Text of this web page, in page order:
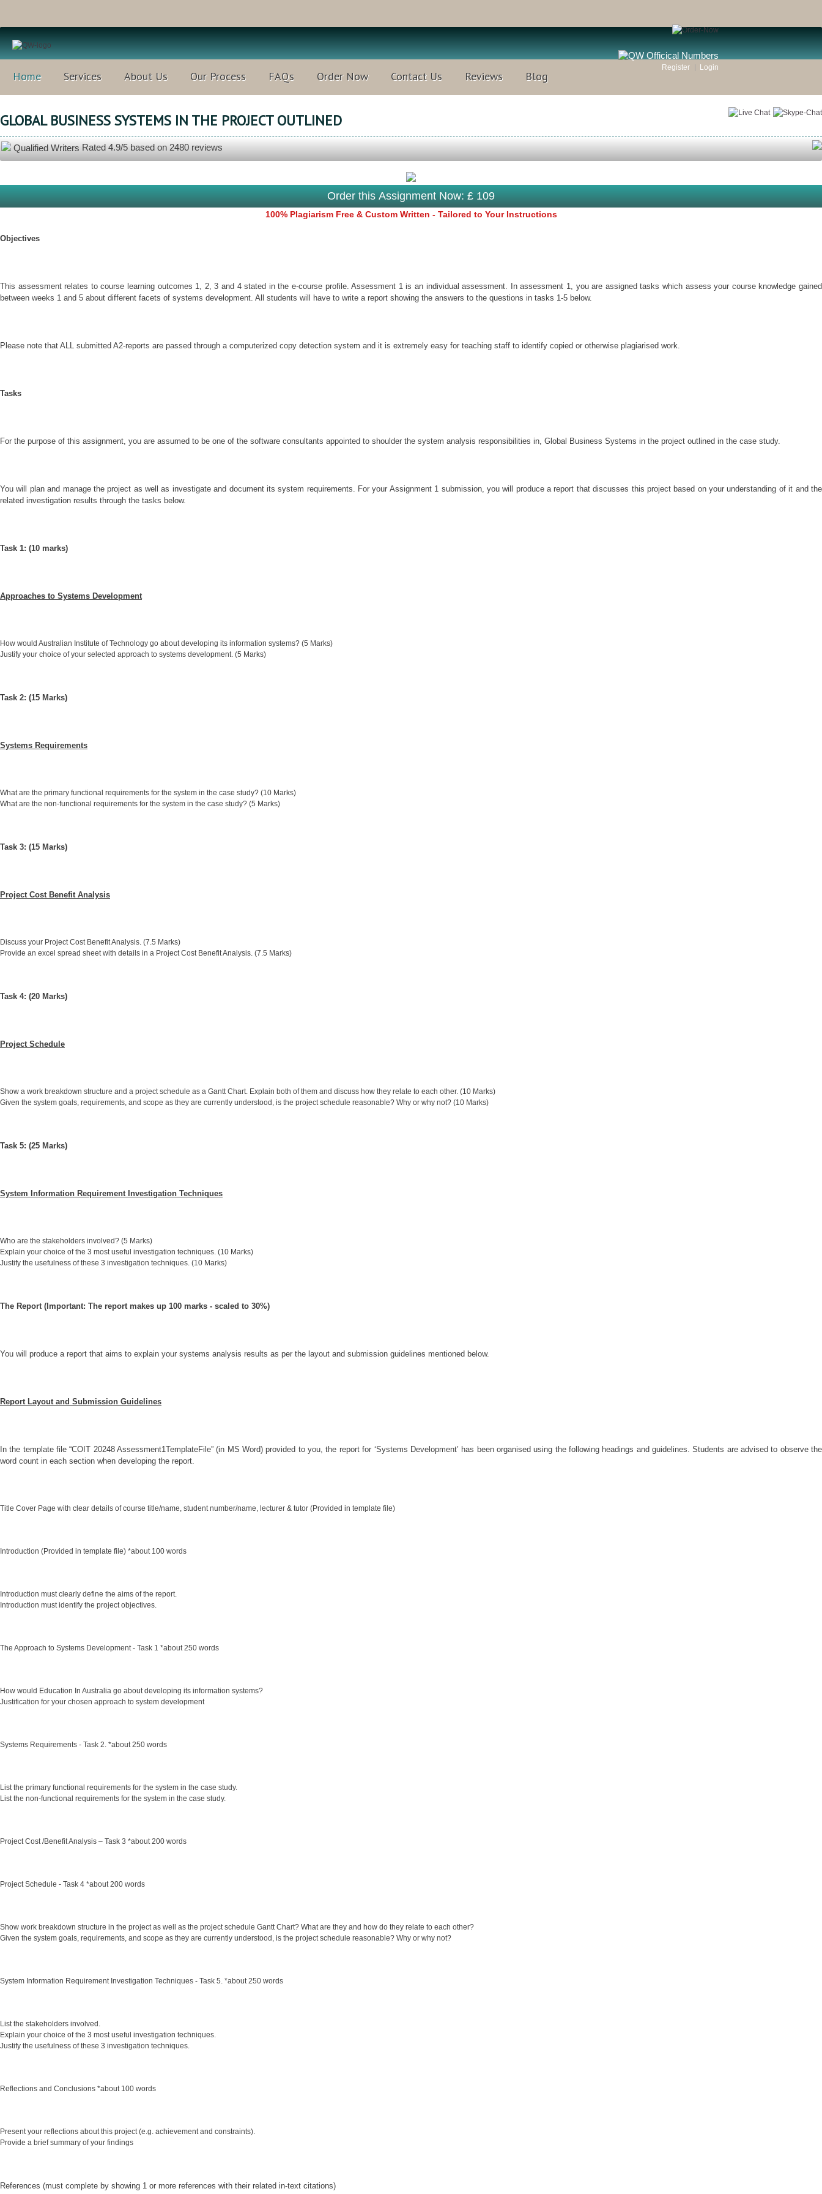
Register Login
Home Services About Us Our Process FAQs Order Now Contact Us Reviews Blog
GLOBAL BUSINESS SYSTEMS IN THE PROJECT OUTLINED
Qualified Writers Rated 4.9/5 based on 2480 reviews
Order this Assignment Now: £ 109
100% Plagiarism Free & Custom Written - Tailored to Your Instructions
Objectives
This assessment relates to course learning outcomes 1, 2, 3 and 4 stated in the e-course profile. Assessment 1 is an individual assessment. In assessment 1, you are assigned tasks which assess your course knowledge gained
between weeks 1 and 5 about different facets of systems development. All students will have to write a report showing the answers to the questions in tasks 1-5 below.
Please note that ALL submitted A2-reports are passed through a computerized copy detection system and it is extremely easy for teaching staff to identify copied or otherwise plagiarised work.
Tasks
For the purpose of this assignment, you are assumed to be one of the software consultants appointed to shoulder the system analysis responsibilities in, Global Business Systems in the project outlined in the case study.
You will plan and manage the project as well as investigate and document its system requirements. For your Assignment 1 submission, you will produce a report that discusses this project based on your understanding of it and the
related investigation results through the tasks below.
Task 1: (10 marks)
Approaches to Systems Development
How would Australian Institute of Technology go about developing its information systems? (5 Marks)
Justify your choice of your selected approach to systems development. (5 Marks)
Task 2: (15 Marks)
Systems Requirements
What are the primary functional requirements for the system in the case study? (10 Marks)
What are the non-functional requirements for the system in the case study? (5 Marks)
Task 3: (15 Marks)
Project Cost Benefit Analysis
Discuss your Project Cost Benefit Analysis. (7.5 Marks)
Provide an excel spread sheet with details in a Project Cost Benefit Analysis. (7.5 Marks)
Task 4: (20 Marks)
Project Schedule
Show a work breakdown structure and a project schedule as a Gantt Chart. Explain both of them and discuss how they relate to each other. (10 Marks)
Given the system goals, requirements, and scope as they are currently understood, is the project schedule reasonable? Why or why not? (10 Marks)
Task 5: (25 Marks)
System Information Requirement Investigation Techniques
Who are the stakeholders involved? (5 Marks)
Explain your choice of the 3 most useful investigation techniques. (10 Marks)
Justify the usefulness of these 3 investigation techniques. (10 Marks)
The Report (Important: The report makes up 100 marks - scaled to 30%)
You will produce a report that aims to explain your systems analysis results as per the layout and submission guidelines mentioned below.
Report Layout and Submission Guidelines
In the template file “COIT 20248 Assessment1TemplateFile” (in MS Word) provided to you, the report for ‘Systems Development’ has been organised using the following headings and guidelines. Students are advised to observe the
word count in each section when developing the report.
Title Cover Page with clear details of course title/name, student number/name, lecturer & tutor (Provided in template file)
Introduction (Provided in template file) *about 100 words
Introduction must clearly define the aims of the report.
Introduction must identify the project objectives.
The Approach to Systems Development - Task 1 *about 250 words
How would Education In Australia go about developing its information systems?
Justification for your chosen approach to system development
Systems Requirements - Task 2. *about 250 words
List the primary functional requirements for the system in the case study.
List the non-functional requirements for the system in the case study.
Project Cost /Benefit Analysis – Task 3 *about 200 words
Project Schedule - Task 4 *about 200 words
Show work breakdown structure in the project as well as the project schedule Gantt Chart? What are they and how do they relate to each other?
Given the system goals, requirements, and scope as they are currently understood, is the project schedule reasonable? Why or why not?
System Information Requirement Investigation Techniques - Task 5. *about 250 words
List the stakeholders involved.
Explain your choice of the 3 most useful investigation techniques.
Justify the usefulness of these 3 investigation techniques.
Reflections and Conclusions *about 100 words
Present your reflections about this project (e.g. achievement and constraints).
Provide a brief summary of your findings
References (must complete by showing 1 or more references with their related in-text citations)